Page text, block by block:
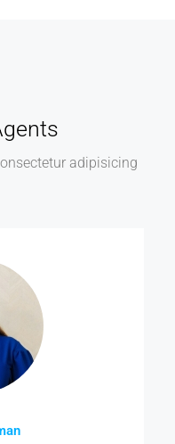
adipisicing